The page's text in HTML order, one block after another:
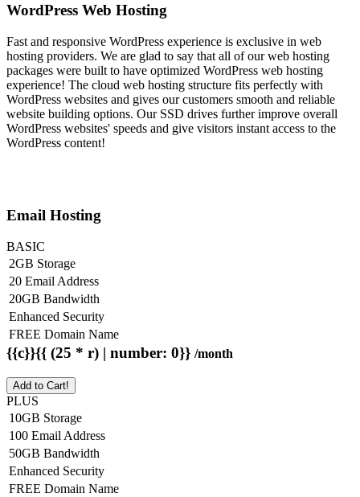
WordPress Web Hosting
Fast and responsive WordPress experience is exclusive in web
hosting providers. We are glad to say that all of our web hosting
packages were built to have optimized WordPress web hosting
experience! The cloud web hosting structure fits perfectly with
WordPress websites and gives our customers smooth and reliable
website building options. Our SSD drives further improve overall
WordPress websites' speeds and give visitors instant access to the
WordPress content!
Email Hosting
BASIC
2GB Storage
20 Email Address
20GB Bandwidth
Enhanced Security
FREE Domain Name
{{c}}{{ (25 * r) | number: 0}} /month
Add to Cart!
PLUS
10GB Storage
100 Email Address
50GB Bandwidth
Enhanced Security
FREE Domain Name